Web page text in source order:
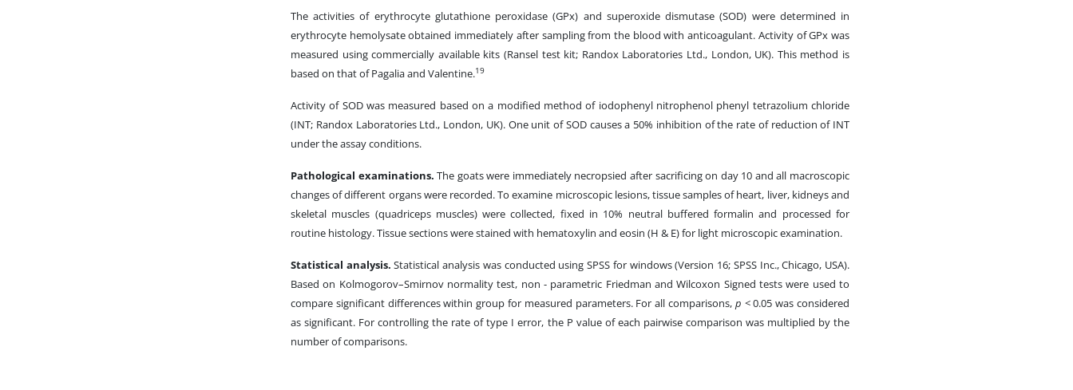
The activities of erythrocyte glutathione peroxidase (GPx) and superoxide dismutase (SOD) were determined in
erythrocyte hemolysate obtained immediately after sampling from the blood with anticoagulant. Activity of GPx was
measured using commercially available kits (Ransel test kit; Randox Laboratories Ltd., London, UK). This method is
based on that of Pagalia and Valentine.19
Activity of SOD was measured based on a modified method of iodophenyl nitrophenol phenyl tetrazolium chloride
(INT; Randox Laboratories Ltd., London, UK). One unit of SOD causes a 50% inhibition of the rate of reduction of INT
under the assay conditions.
Pathological examinations.The goats were immediately necropsied after sacrificing on day 10 and all macroscopic
changes of different organs were recorded. To examine microscopic lesions, tissue samples of heart, liver, kidneys and
skeletal muscles (quadriceps muscles) were collected, fixed in 10% neutral buffered formalin and processed for
routine histology. Tissue sections were stained with hematoxylin and eosin (H & E) for light microscopic examination.
Statistical analysis.Statistical analysis was conducted using SPSS for windows (Version 16; SPSS Inc., Chicago, USA).
Based on Kolmogorov–Smirnov normality test, non - parametric Friedman and Wilcoxon Signed tests were used to
compare significant differences within group for measured parameters. For all comparisons, p < 0.05 was considered
as significant. For controlling the rate of type I error, the P value of each pairwise comparison was multiplied by the
number of comparisons.